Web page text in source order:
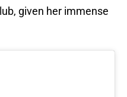
given her immense